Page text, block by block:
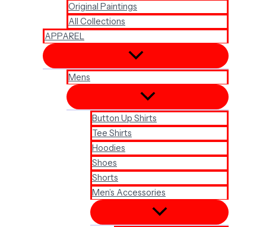
Original Paintings
All Collections
APPAREL
Mens
Button Up Shirts
Tee Shirts
Hoodies
Shoes
Shorts
Men’s Accessories